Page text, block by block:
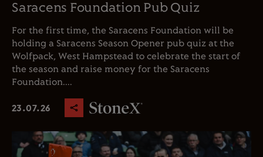
Saracens Foundation Pub Quiz
For the first time, the Saracens Foundation will be
holding a Saracens Season Opener pub quiz at the
Wolfpack, West Hampstead to celebrate the start of
the season and raise money for the Saracens
Foundation....
23.07.26